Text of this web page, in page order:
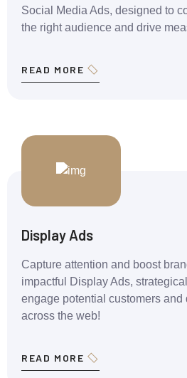
Social Media Ads, designed to
the right audience and drive
READ MORE
Display Ads
Capture attention and boost
impactful Display Ads,
engage potential customers and
across the web!
READ MORE